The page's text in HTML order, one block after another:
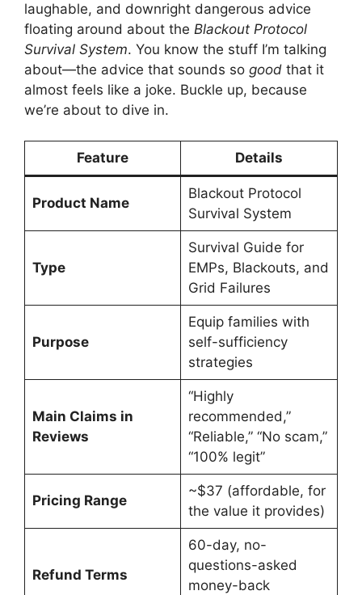
laughable, and downright dangerous advice
floating around about the Blackout Protocol
Survival System. You know the stuff I’m talking
about—the advice that sounds so good that it
almost feels like a joke. Buckle up, because
we’re about to dive in.
Feature Details
Product Name
Blackout Protocol
Survival System
Type
Survival Guide for
EMPs, Blackouts, and
Grid Failures
Purpose
Equip families with
self-sufficiency
strategies
Main Claims in
Reviews
“Highly
recommended,”
“Reliable,” “No scam,”
“100% legit”
Pricing Range
~$37 (affordable, for
the value it provides)
Refund Terms
60-day, no-
questions-asked
money-back